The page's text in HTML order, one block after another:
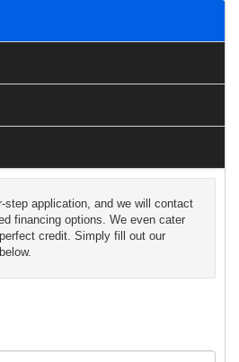
step application, and we will contact
financing options. We even cater
credit. Simply fill out our